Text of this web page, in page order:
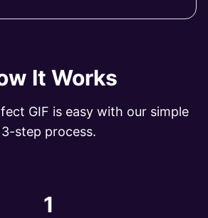
It Works
GIF is easy with our simple
3-step process.
1